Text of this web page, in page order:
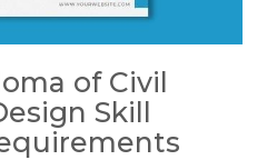
of Civil
Skill